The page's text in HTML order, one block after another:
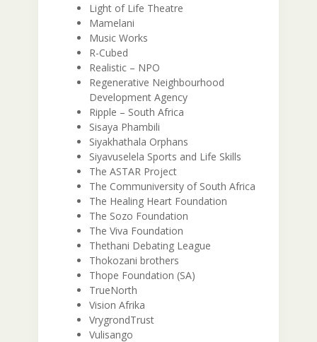
Light of Life Theatre
Mamelani
Music Works
R-Cubed
Realistic – NPO
Regenerative Neighbourhood
Development Agency
Ripple – South Africa
Sisaya Phambili
Siyakhathala Orphans
Siyavuselela Sports and Life Skills
The ASTAR Project
The Communiversity of South Africa
The Healing Heart Foundation
The Sozo Foundation
The Viva Foundation
Thethani Debating League
Thokozani brothers
Thope Foundation (SA)
TrueNorth
Vision Afrika
VrygrondTrust
Vulisango